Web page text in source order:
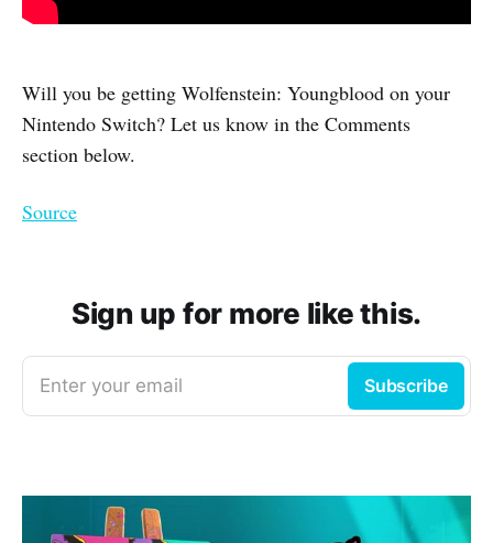
Will you be getting Wolfenstein: Youngblood on your
Nintendo Switch? Let us know in the Comments
section below.
Source
Sign up for more like this.
Enter your email Subscribe